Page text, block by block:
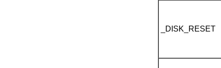
_DISK_RESET